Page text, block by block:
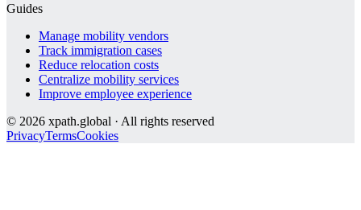
Guides
Manage mobility vendors
Track immigration cases
Reduce relocation costs
Centralize mobility services
Improve employee experience
© 2026 xpath.global · All rights reserved
PrivacyTermsCookies